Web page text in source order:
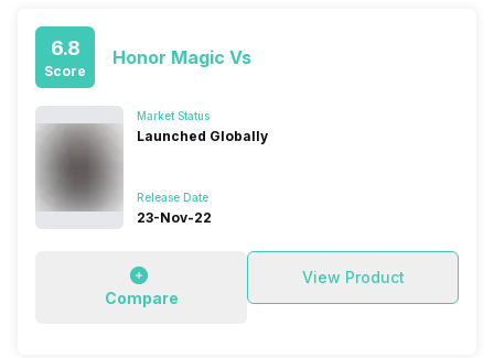
6.8
Score
Honor Magic Vs
Market Status
Launched Globally
Release Date
23-Nov-22
Compare
View Product